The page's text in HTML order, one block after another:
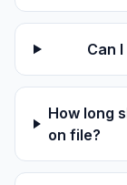
Can
How long
on file?